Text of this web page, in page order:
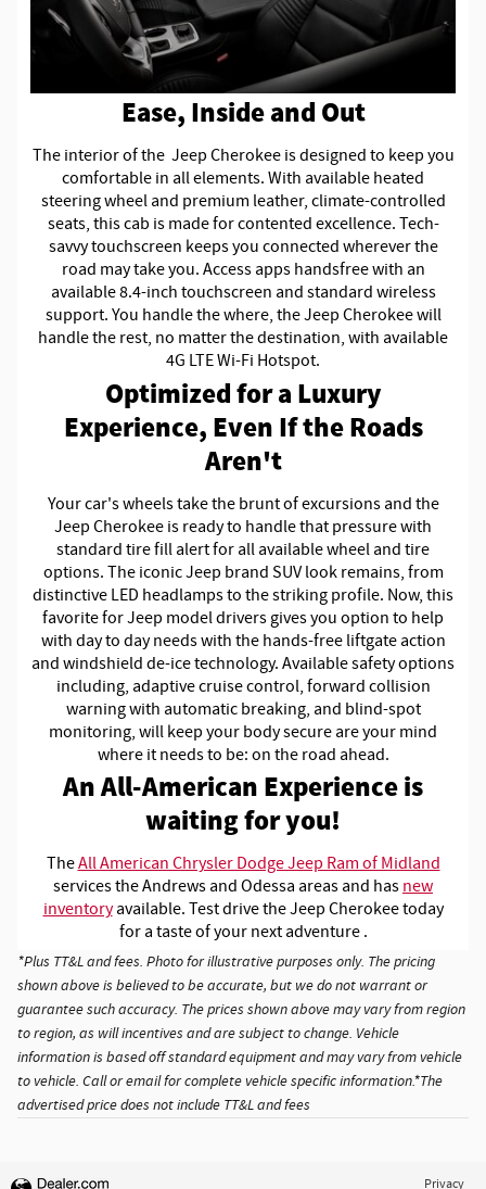
Ease, Inside and Out
The interior of the Jeep Cherokee is designed to keep you
comfortable in all elements. With available heated
steering wheel and premium leather, climate-controlled
seats, this cab is made for contented excellence. Tech-
savvy touchscreen keeps you connected wherever the
road may take you. Access apps handsfree with an
available 8.4-inch touchscreen and standard wireless
support. You handle the where, the Jeep Cherokee will
handle the rest, no matter the destination, with available
4G LTE Wi-Fi Hotspot.
Optimized for a Luxury
Experience, Even If the Roads
Aren't
Your car's wheels take the brunt of excursions and the
Jeep Cherokee is ready to handle that pressure with
standard tire fill alert for all available wheel and tire
options. The iconic Jeep brand SUV look remains, from
distinctive LED headlamps to the striking profile. Now, this
favorite for Jeep model drivers gives you option to help
with day to day needs with the hands-free liftgate action
and windshield de-ice technology. Available safety options
including, adaptive cruise control, forward collision
warning with automatic breaking, and blind-spot
monitoring, will keep your body secure are your mind
where it needs to be: on the road ahead.
An All-American Experience is
waiting for you!
TheAll American Chrysler Dodge Jeep Ram of Midland
services the Andrews and Odessa areas and hasnew
inventoryavailable. Test drive the Jeep Cherokee today
for a taste of your next adventure .
*Plus TT&L and fees. Photo for illustrative purposes only. The pricing
shown above is believed to be accurate, but we do not warrant or
guarantee such accuracy. The prices shown above may vary from region
to region, as will incentives and are subject to change. Vehicle
information is based off standard equipment and may vary from vehicle
to vehicle. Call or email for complete vehicle specific information.*The
advertised price does not include TT&L and fees
Privacy